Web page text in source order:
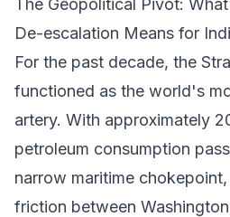
The Geopolitical Pivot:
De-escalation Means for
For the past decade, the
functioned as the world's
artery. With approximately
petroleum consumption
narrow maritime
friction between